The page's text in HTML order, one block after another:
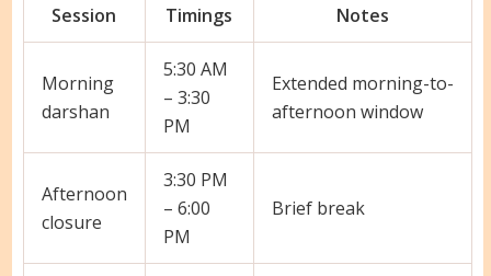
Session Timings Notes
Morning
darshan
5:30 AM
– 3:30
PM
Extended morning-to-
afternoon window
Afternoon
closure
3:30 PM
– 6:00
PM
Brief break